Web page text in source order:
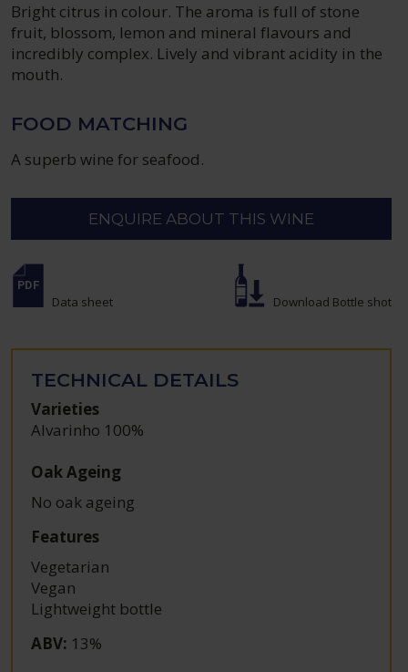
Bright citrus in colour. The aroma is full of stone
fruit, blossom, lemon and mineral flavours and
incredibly complex. Lively and vibrant acidity in the
mouth.
FOOD MATCHING
A superb wine for seafood.
ENQUIRE ABOUT THIS WINE
Data sheet Download Bottle shot
TECHNICAL DETAILS
Varieties
Alvarinho 100%
Oak Ageing
No oak ageing
Features
Vegetarian
Vegan
Lightweight bottle
ABV: 13%